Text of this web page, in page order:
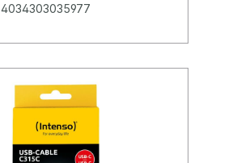
4034303035977